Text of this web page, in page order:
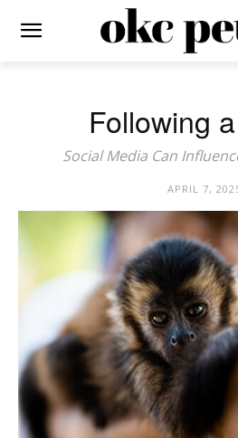
Following
Social Media Can
APRIL 7,